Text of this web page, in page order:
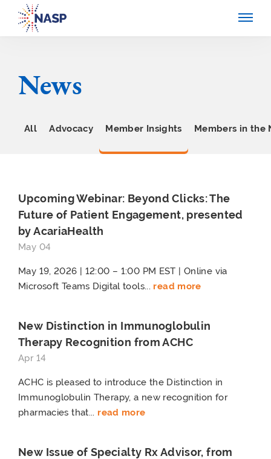
News
All Advocacy Member Insights Members in the
Upcoming Webinar: Beyond Clicks: The
Future of Patient Engagement, presented
by AcariaHealth
May 04
May 19, 2026 | 12:00 – 1:00 PM EST | Online via
Microsoft Teams Digital tools... read more
New Distinction in Immunoglobulin
Therapy Recognition from ACHC
Apr 14
ACHC is pleased to introduce the Distinction in
Immunoglobulin Therapy, a new recognition for
pharmacies that... read more
New Issue of Specialty Rx Advisor, from